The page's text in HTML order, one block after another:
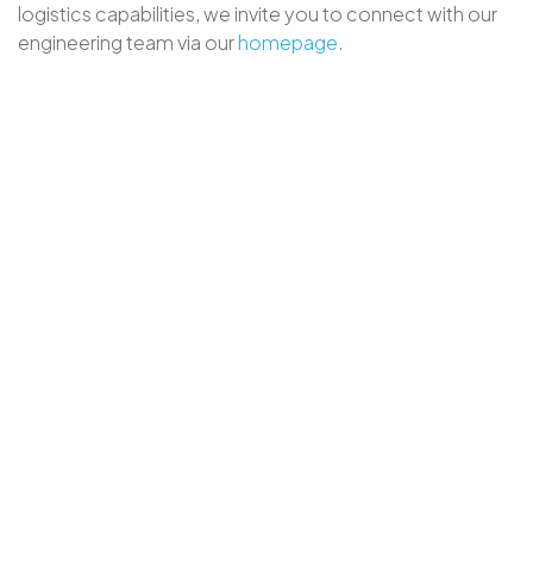
logistics capabilities, we invite you to connect with our
engineering team via ourhomepage.